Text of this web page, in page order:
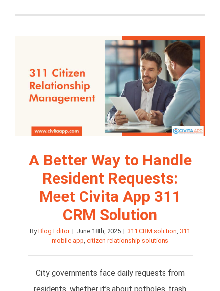
A Better Way to Handle
Resident Requests:
Meet Civita App 311
CRM Solution
ByBlog Editor | June 18th, 2025 | 311 CRM solution, 311
mobile app, citizen relationship solutions
City governments face daily requests from
residents, whether it’s about potholes, trash